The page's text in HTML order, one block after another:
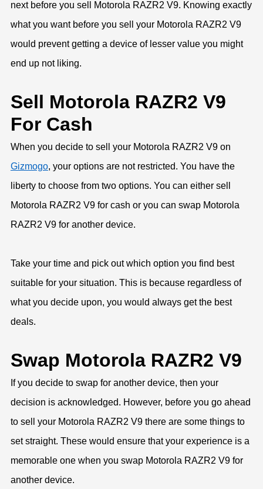
next before you sell Motorola RAZR2 V9. Knowing exactly
what you want before you sell your Motorola RAZR2 V9
would prevent getting a device of lesser value you might
end up not liking.
Sell Motorola RAZR2 V9
For Cash
When you decide to sell your Motorola RAZR2 V9 on
Gizmogo, your options are not restricted. You have the
liberty to choose from two options. You can either sell
Motorola RAZR2 V9 for cash or you can swap Motorola
RAZR2 V9 for another device.
Take your time and pick out which option you find best
suitable for your situation. This is because regardless of
what you decide upon, you would always get the best
deals.
Swap Motorola RAZR2 V9
If you decide to swap for another device, then your
decision is acknowledged. However, before you go ahead
to sell your Motorola RAZR2 V9 there are some things to
set straight. These would ensure that your experience is a
memorable one when you swap Motorola RAZR2 V9 for
another device.